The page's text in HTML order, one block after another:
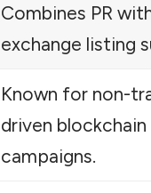
Combines PR
exchange listing
Known for non-
driven
campaigns.